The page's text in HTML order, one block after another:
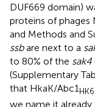
DUF669 domain)
proteins of phages
and Methods and
ssbare next to a
to 80% of the sak4
(Supplementary
that HkaK/Abc1
we name it already